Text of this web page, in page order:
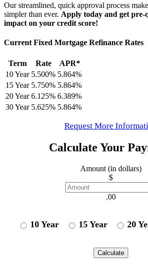
Our streamlined, quick approval process
simpler than ever. Apply today and get
impact on your credit score!
Current Fixed Mortgage Refinance Rates
Term Rate
APR*
10 Year 5.500% 5.864%
15 Year 5.750% 5.864%
20 Year 6.125% 6.389%
30 Year 5.625% 5.864%
Request More
Calculate Your
Amount (in dollars)
$
.00
10 Year 15 Year 20
Calculate